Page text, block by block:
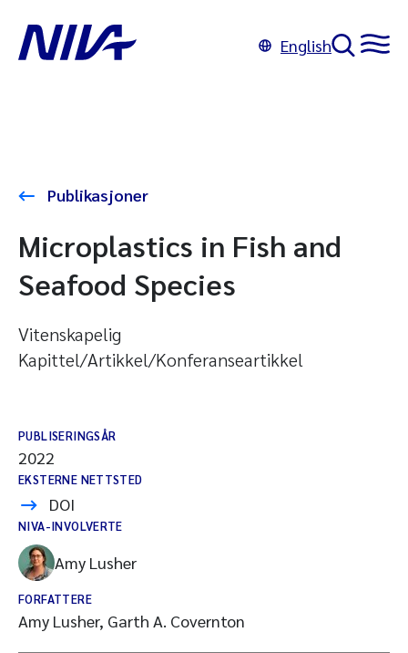
English
Publikasjoner
Microplastics in Fish and
Seafood Species
Vitenskapelig
Kapittel/Artikkel/Konferanseartikkel
PUBLISERINGSÅR
2022
EKSTERNE NETTSTED
DOI
NIVA-INVOLVERTE
Amy Lusher
FORFATTERE
Amy Lusher, Garth A. Covernton